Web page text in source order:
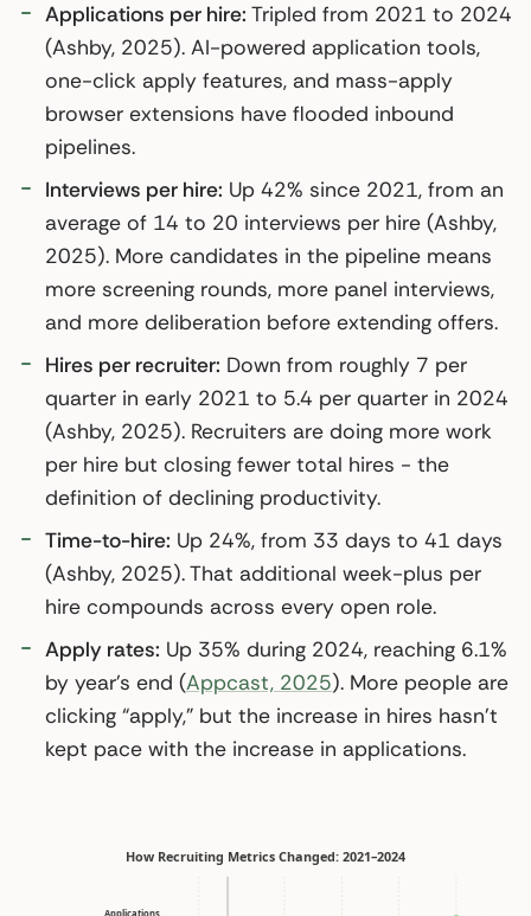
Applications per hire: Tripled from 2021 to 2024
(Ashby, 2025). AI-powered application tools,
one-click apply features, and mass-apply
browser extensions have flooded inbound
pipelines.
Interviews per hire: Up 42% since 2021, from an
average of 14 to 20 interviews per hire (Ashby,
2025). More candidates in the pipeline means
more screening rounds, more panel interviews,
and more deliberation before extending offers.
Hires per recruiter: Down from roughly 7 per
quarter in early 2021 to 5.4 per quarter in 2024
(Ashby, 2025). Recruiters are doing more work
per hire but closing fewer total hires - the
definition of declining productivity.
Time-to-hire: Up 24%, from 33 days to 41 days
(Ashby, 2025). That additional week-plus per
hire compounds across every open role.
Apply rates: Up 35% during 2024, reaching 6.1%
by year’s end (Appcast, 2025). More people are
clicking “apply,” but the increase in hires hasn’t
kept pace with the increase in applications.